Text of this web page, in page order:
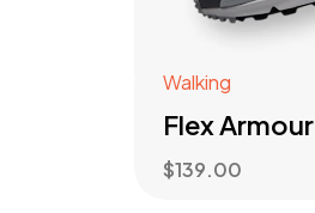
Walking
Flex Armour
$139.00